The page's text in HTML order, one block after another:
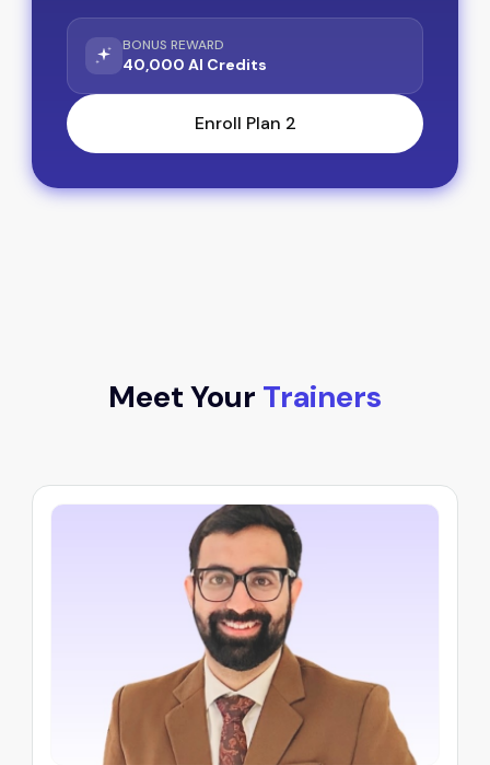
BONUS REWARD
40,000 AI Credits
Enroll Plan 2
Meet Your Trainers